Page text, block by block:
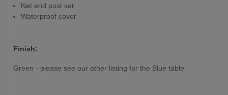
Net and post set
Waterproof cover
Finish:
Green - please see our other listing for the Blue table